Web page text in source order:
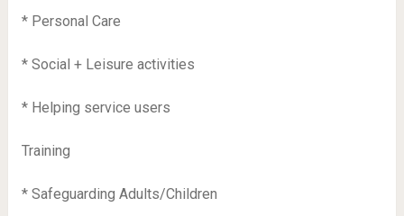
* Personal Care
* Social + Leisure activities
* Helping service users
Training
* Safeguarding Adults/Children